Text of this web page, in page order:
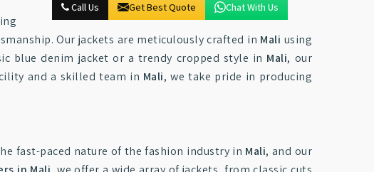
Call Us Get Best Quote Chat With Us
Our jackets are meticulously crafted in Mali using
blue denim jacket or a trendy cropped style in Mali, our
and a skilled team in Mali, we take pride in producing
fast-paced nature of the fashion industry in Mali, and our